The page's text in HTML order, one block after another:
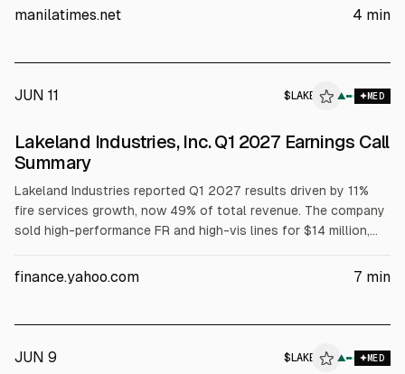
Structural defects prevented use of the facility, leading to a
manilatimes.net 4 min
JUN 11 $ LAKE ▲ MED
Lakeland Industries, Inc. Q1 2027 Earnings Call
Summary
Lakeland Industries reported Q1 2027 results driven by 11%
fire services growth, now 49% of total revenue. The company
sold high-performance FR and high-vis lines for $14 million,
Management cited margin pressure from mix shifts, NFPA
2027.
finance.yahoo.com 7 min
JUN 9 $ LAKE ▲ MED